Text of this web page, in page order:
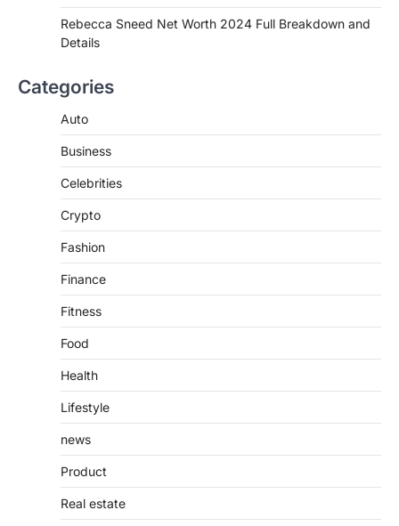
de choclo near me is becoming
Features, Purpose, and Online
Introduction The internet is filled with
purposes, from providing information…
Rebecca Sneed Net Worth 2024 Full Breakdown and
Details
Categories
Auto
Business
Celebrities
Crypto
Fashion
Finance
Fitness
Food
Health
Lifestyle
news
Product
Real estate